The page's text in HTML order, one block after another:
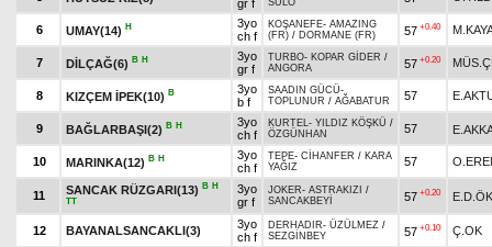
gr f SÜLO
6 UMAY(14) H
3yo
ch f
KOŞANEFE- AMAZING
(FR) / DORMANE (FR) 57 +0.40
7 DİLÇAĞ(6) B H
3yo
gr f
TURBO- KOPAR GİDER /
ANGORA
57 +0.20
8 KIZÇEM İPEK(10) B
3yo
b f
SAADIN GÜCÜ-
TOPLUNUR / AĞABATUR 57
9 BAĞLARBAŞI(2) B H
3yo
ch f
KURTEL- YILDIZ KÖŞKÜ /
ÖZGÜNHAN
57
10 MARINKA(12) B H
3yo
ch f
TEPE- CİHANFER / KARA
YAĞIZ
57
11 SANCAK RÜZGARI(13) B H
TT
3yo
gr f
JOKER- ASTRAKIZI /
SANCAKBEYİ
57 +0.20
12 BAYANALSANCAKLI(3)
3yo
ch f
DERHADIR- ÜZÜLMEZ /
SEZGİNBEY
57 +0.10 Ç.OK